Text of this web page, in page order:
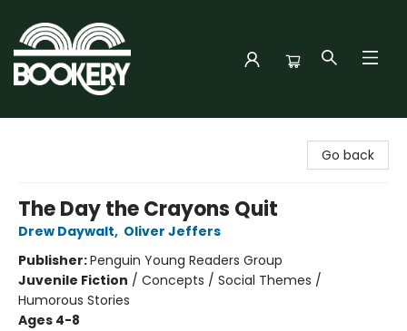
Go back
The Day the Crayons Quit
Drew Daywalt, Oliver Jeffers
Publisher:Penguin Young Readers Group
Juvenile Fiction / Concepts / Social Themes /
Humorous Stories
Ages 4-8